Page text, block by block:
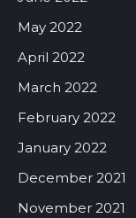
May 2022
April 2022
March 2022
February 2022
January 2022
December 2021
November 2021